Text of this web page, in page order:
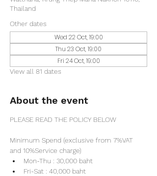
Thailand
Other dates
Wed 22 Oct, 19:00
Thu 23 Oct, 19:00
Fri 24 Oct, 19:00
View all 81 dates
About the event
PLEASE READ THE POLICY BELOW
Minimum Spend (exclusive from 7%VAT
and 10%Service charge)
Mon-Thu : 30,000 baht
Fri-Sat : 40,000 baht